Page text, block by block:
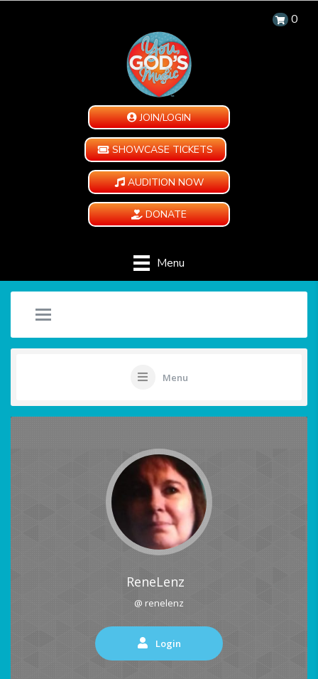
0
JOIN/LOGIN
SHOWCASE TICKETS
AUDITION NOW
DONATE
Menu
Menu
ReneLenz
@ renelenz
Login